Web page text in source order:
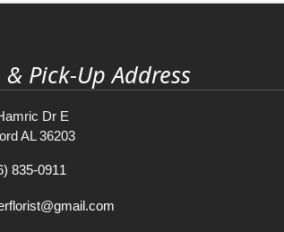
& Pick-Up Address
Dr E
AL 36203
835-0911